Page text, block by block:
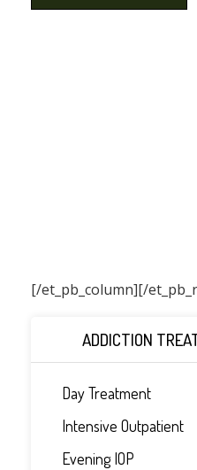
[/et_pb_column]
ADDICTION
Day Treatment
Intensive Outpatient
Evening IOP
[/